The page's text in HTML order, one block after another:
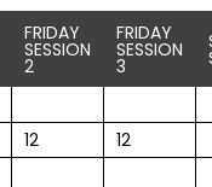
FRIDAY
SESSION
2
FRIDAY
SESSION
3
12
12